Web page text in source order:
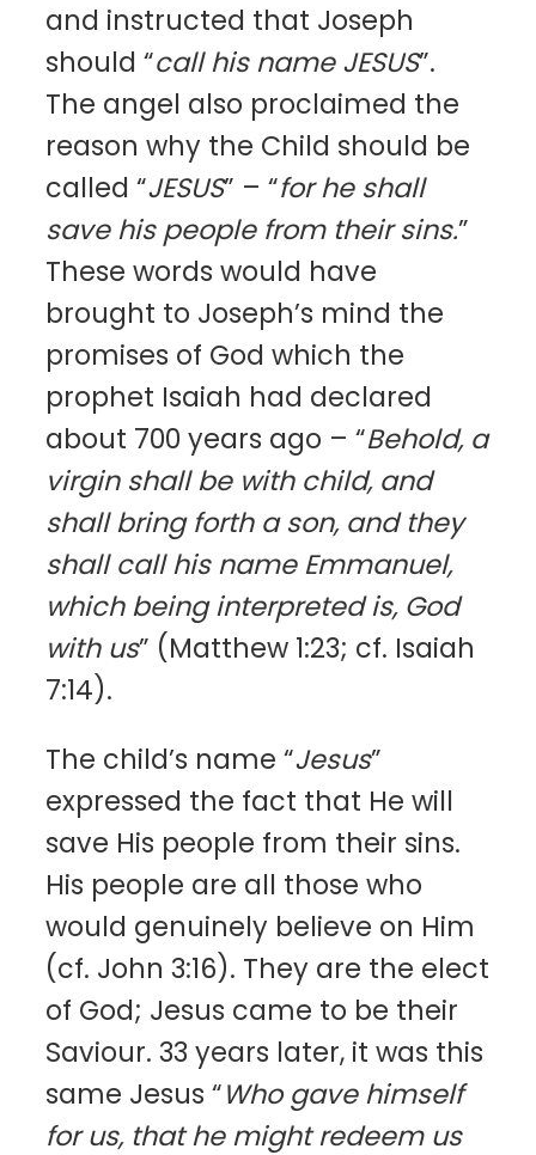
and instructed that Joseph
should “call his name JESUS”.
The angel also proclaimed the
reason why the Child should be
called “JESUS” – “for he shall
save his people from their sins.”
These words would have
brought to Joseph’s mind the
promises of God which the
prophet Isaiah had declared
about 700 years ago – “Behold, a
virgin shall be with child, and
shall bring forth a son, and they
shall call his name Emmanuel,
which being interpreted is, God
with us” (Matthew 1:23; cf. Isaiah
7:14).
The child’s name “Jesus”
expressed the fact that He will
save His people from their sins.
His people are all those who
would genuinely believe on Him
(cf. John 3:16). They are the elect
of God; Jesus came to be their
Saviour. 33 years later, it was this
same Jesus “Who gave himself
for us, that he might redeem us